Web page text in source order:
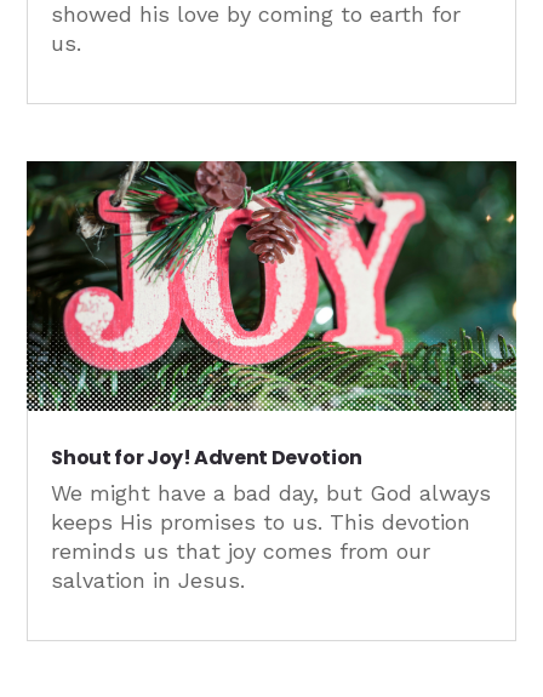
showed his love by coming to earth for
us.
Shout for Joy! Advent Devotion
We might have a bad day, but God always
keeps His promises to us. This devotion
reminds us that joy comes from our
salvation in Jesus.